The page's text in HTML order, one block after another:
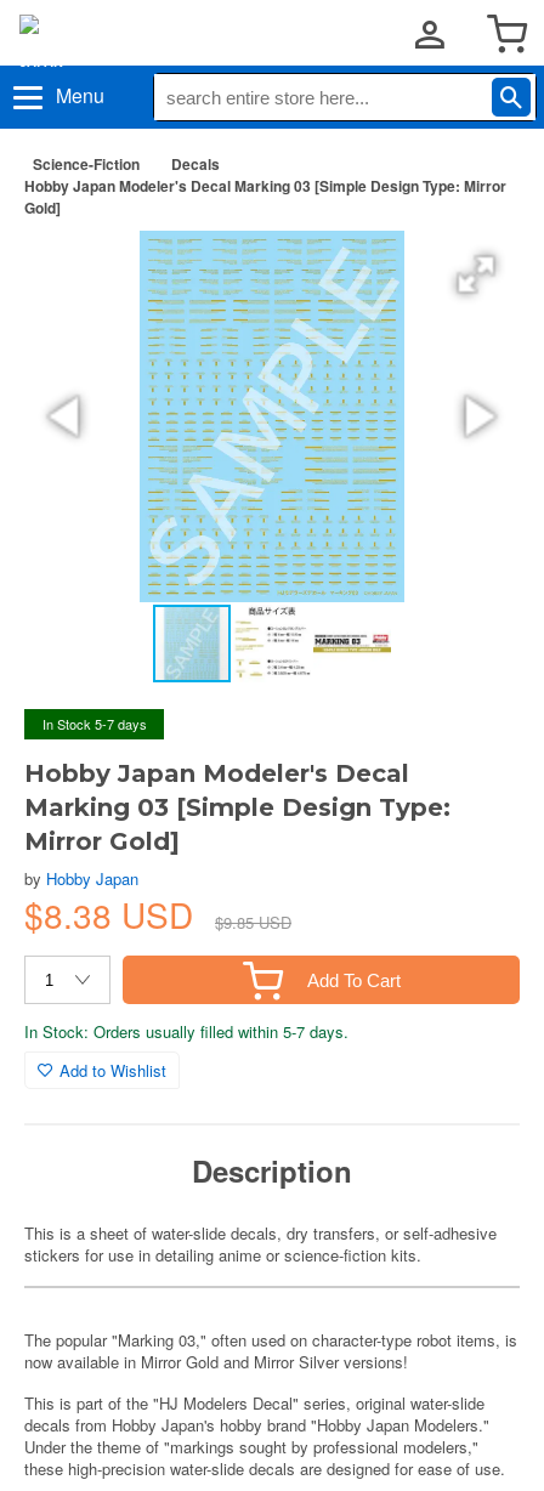
Menu
Science-Fiction
Decals
Hobby Japan Modeler's Decal Marking 03 [Simple Design Type: Mirror
Gold]
In Stock 5-7 days
Hobby Japan Modeler's Decal
Marking 03 [Simple Design Type:
Mirror Gold]
by Hobby Japan
$8.38 USD $9.85 USD
Add To Cart
In Stock: Orders usually filled within 5-7 days.
Add to Wishlist
Description
This is a sheet of water-slide decals, dry transfers, or self-adhesive
stickers for use in detailing anime or science-fiction kits.
The popular "Marking 03," often used on character-type robot items, is
now available in Mirror Gold and Mirror Silver versions!
This is part of the "HJ Modelers Decal" series, original water-slide
decals from Hobby Japan's hobby brand "Hobby Japan Modelers."
Under the theme of "markings sought by professional modelers,"
these high-precision water-slide decals are designed for ease of use.